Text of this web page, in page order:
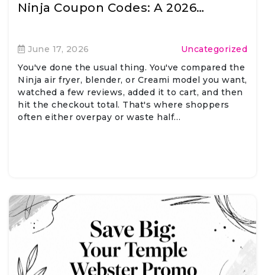
Ninja Coupon Codes: A 2026…
June 17, 2026
Uncategorized
You've done the usual thing. You've compared the
Ninja air fryer, blender, or Creami model you want,
watched a few reviews, added it to cart, and then
hit the checkout total. That's where shoppers
often either overpay or waste half…